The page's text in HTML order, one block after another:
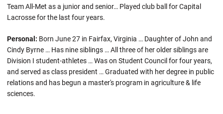
Team All-Met as a junior and senior… Played club ball for Capital
Lacrosse for the last four years.
Personal: Born June 27 in Fairfax, Virginia … Daughter of John and
Cindy Byrne … Has nine siblings … All three of her older siblings are
Division I student-athletes … Was on Student Council for four years,
and served as class president … Graduated with her degree in public
relations and has begun a master's program in agriculture & life
sciences.